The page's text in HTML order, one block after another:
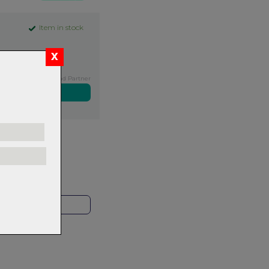
Item in stock
Exclusive NZ Brand Partner
over $99